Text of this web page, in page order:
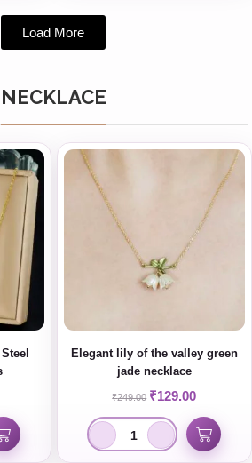
Load More
NECKLACE
Elegant lily of the valley green
jade necklace
₹249.00 ₹129.00